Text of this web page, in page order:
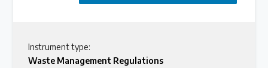
Instrument type:
Waste Management Regulations